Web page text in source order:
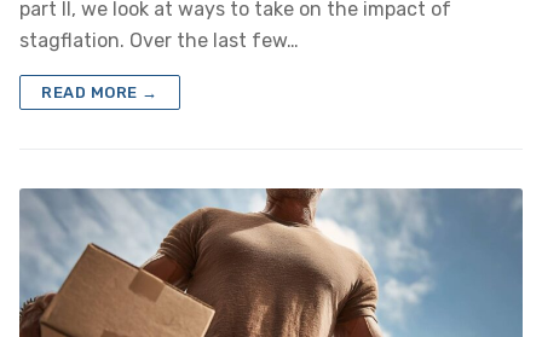
part II, we look at ways to take on the impact of
stagflation. Over the last few…
READ MORE →